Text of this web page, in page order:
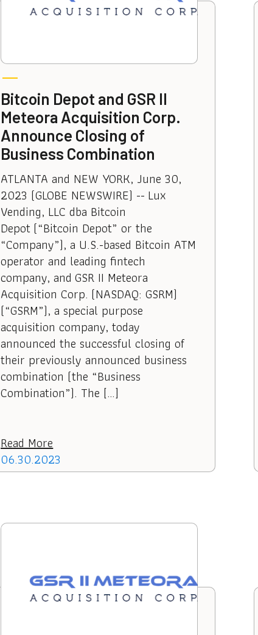
Bitcoin Depot and GSR II
Meteora Acquisition Corp.
Announce Closing of
Business Combination
ATLANTA and NEW YORK, June 30,
2023 (GLOBE NEWSWIRE) -- Lux
Vending, LLC dba Bitcoin
Depot (“Bitcoin Depot” or the
“Company”), a U.S.-based Bitcoin ATM
operator and leading fintech
company, and GSR II Meteora
Acquisition Corp. (NASDAQ: GSRM)
(“GSRM”), a special purpose
acquisition company, today
announced the successful closing of
their previously announced business
combination (the “Business
Combination”). The […]
Read More
06.30.2023